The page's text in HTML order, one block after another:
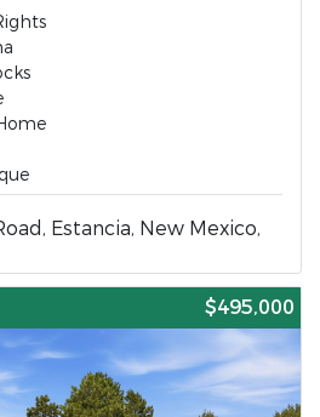
Estancia, New Mexico,
$495,000